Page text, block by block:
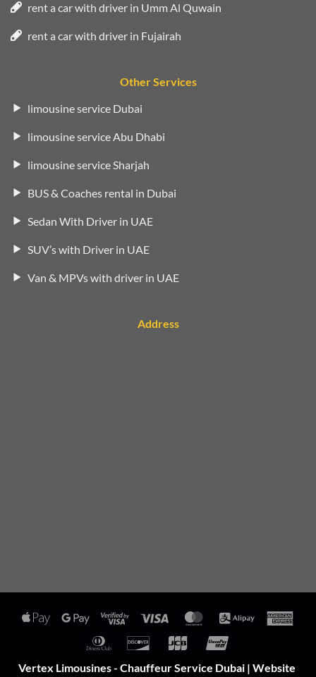
rent a car with driver in Umm Al Quwain
rent a car with driver in Fujairah
Other Services
limousine service Dubai
limousine service Abu Dhabi
limousine service Sharjah
BUS & Coaches rental in Dubai
Sedan With Driver in UAE
SUV’s with Driver in UAE
Van & MPVs with driver in UAE
Address
Apple
Google
Visa
Visa MasterCardAlipay
Dinners
Discover JCB
Vertex Limousines - Chauffeur Service Dubai | Website